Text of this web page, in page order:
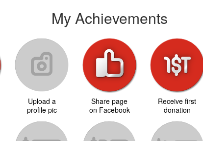
My Achievements
Upload a
profile pic
Share page
on Facebook
Receive first
donation